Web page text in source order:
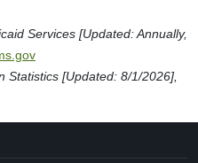
Services [Updated: Annually,
Statistics [Updated: 8/1/2026],